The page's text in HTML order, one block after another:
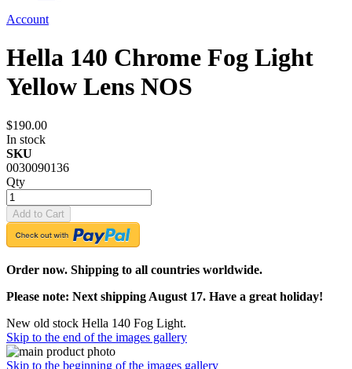
Account
Hella 140 Chrome Fog Light
Yellow Lens NOS
$190.00
In stock
SKU
0030090136
Qty
Add to Cart
Order now. Shipping to all countries worldwide.
Please note: Next shipping August 17. Have a great holiday!
New old stock Hella 140 Fog Light.
Skip to the end of the images gallery
Skip to the beginning of the images gallery